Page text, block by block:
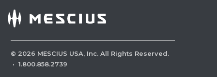
© 2026 MESCIUS USA, Inc. All Rights Reserved.
· 1.800.858.2739